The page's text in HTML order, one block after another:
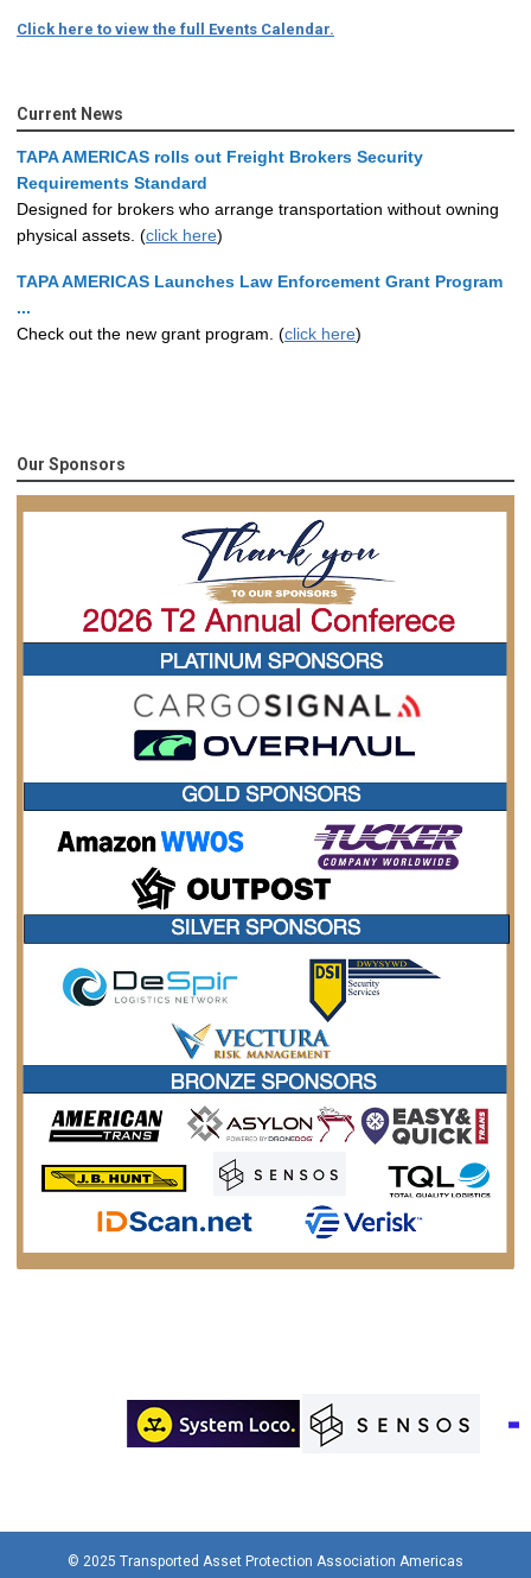
Click here to view the full Events Calendar.
Current News
TAPA AMERICAS rolls out Freight Brokers Security
Requirements Standard
Designed for brokers who arrange transportation without owning
physical assets. (click here)
TAPA AMERICAS Launches Law Enforcement Grant Program
...
Check out the new grant program. (click here)
Our Sponsors
© 2025 Transported Asset Protection Association Americas